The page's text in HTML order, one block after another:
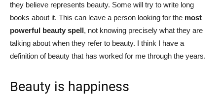
they believe represents beauty. Some will try to write long
books about it. This can leave a person looking for the most
powerful beauty spell, not knowing precisely what they are
talking about when they refer to beauty. I think I have a
definition of beauty that has worked for me through the years.
Beauty is happiness